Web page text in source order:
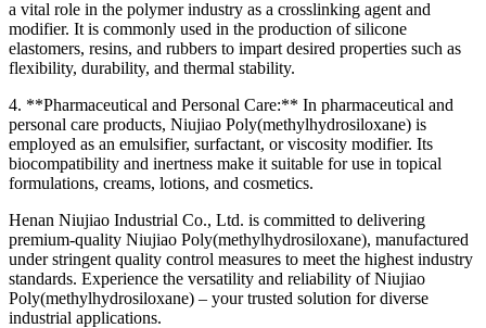
a vital role in the polymer industry as a crosslinking agent and
modifier. It is commonly used in the production of silicone
elastomers, resins, and rubbers to impart desired properties such as
flexibility, durability, and thermal stability.
4. **Pharmaceutical and Personal Care:** In pharmaceutical and
personal care products, Niujiao Poly(methylhydrosiloxane) is
employed as an emulsifier, surfactant, or viscosity modifier. Its
biocompatibility and inertness make it suitable for use in topical
formulations, creams, lotions, and cosmetics.
Henan Niujiao Industrial Co., Ltd. is committed to delivering
premium-quality Niujiao Poly(methylhydrosiloxane), manufactured
under stringent quality control measures to meet the highest industry
standards. Experience the versatility and reliability of Niujiao
Poly(methylhydrosiloxane) – your trusted solution for diverse
industrial applications.